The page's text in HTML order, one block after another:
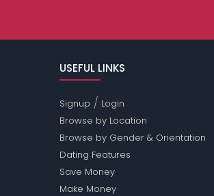
USEFUL LINKS
Signup / Login
Browse by Location
Browse by Gender & Orientation
Dating Features
Save Money
Make Money